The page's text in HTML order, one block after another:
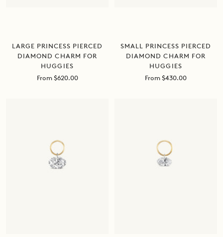
LARGE PRINCESS PIERCED
DIAMOND CHARM FOR
HUGGIES
Sale
From $620.00
SMALL PRINCESS PIERCED
DIAMOND CHARM FOR
HUGGIES
Sale
From $430.00